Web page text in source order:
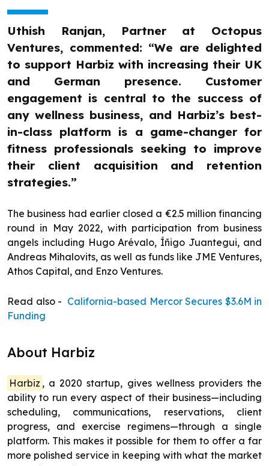
Uthish Ranjan, Partner at Octopus
Ventures, commented: “We are delighted
to support Harbiz with increasing their UK
and German presence. Customer
engagement is central to the success of
any wellness business, and Harbiz’s best-
in-class platform is a game-changer for
fitness professionals seeking to improve
their client acquisition and retention
strategies.”
The business had earlier closed a €2.5 million financing
round in May 2022, with participation from business
angels including Hugo Arévalo, Íñigo Juantegui, and
Andreas Mihalovits, as well as funds like JME Ventures,
Athos Capital, and Enzo Ventures.
Read also - California-based Mercor Secures $3.6M in
Funding
About Harbiz
Harbiz , a 2020 startup, gives wellness providers the
ability to run every aspect of their business—including
scheduling, communications, reservations, client
progress, and exercise regimens—through a single
platform. This makes it possible for them to offer a far
more polished service in keeping with what the market